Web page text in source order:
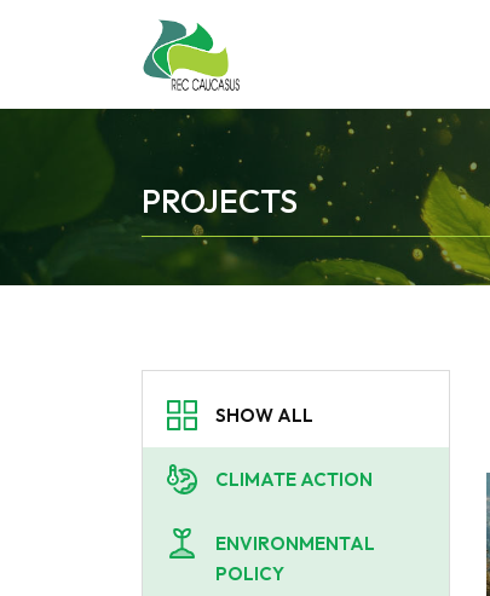
PROJECTS
SHOW ALL
CLIMATE ACTION
ENVIRONMENTAL
POLICY